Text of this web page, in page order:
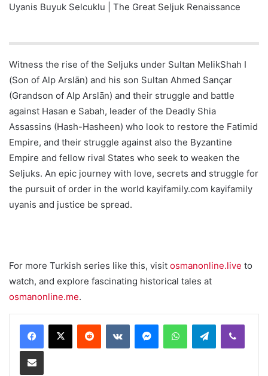
Uyanis Buyuk Selcuklu | The Great Seljuk Renaissance
Witness the rise of the Seljuks under Sultan MelikShah I
(Son of Alp Arslān) and his son Sultan Ahmed Sançar
(Grandson of Alp Arslān) and their struggle and battle
against Hasan e Sabah, leader of the Deadly Shia
Assassins (Hash-Hasheen) who look to restore the Fatimid
Empire, and their struggle against also the Byzantine
Empire and fellow rival States who seek to weaken the
Seljuks. An epic journey with love, secrets and struggle for
the pursuit of order in the world kayifamily.com kayifamily
uyanis and justice be spread.
For more Turkish series like this, visit osmanonline.live to
watch, and explore fascinating historical tales at
osmanonline.me.
Telegram